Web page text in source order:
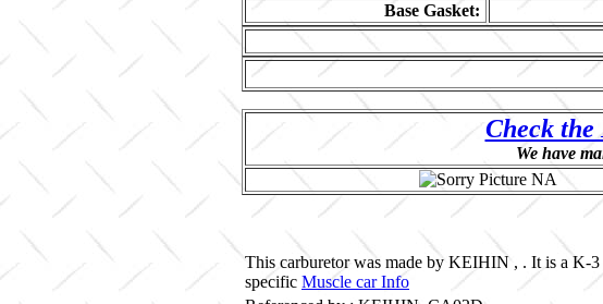
Base Gasket:
Check
We have
This carburetor was made by KEIHIN , . It is a K-
specific Muscle car Info